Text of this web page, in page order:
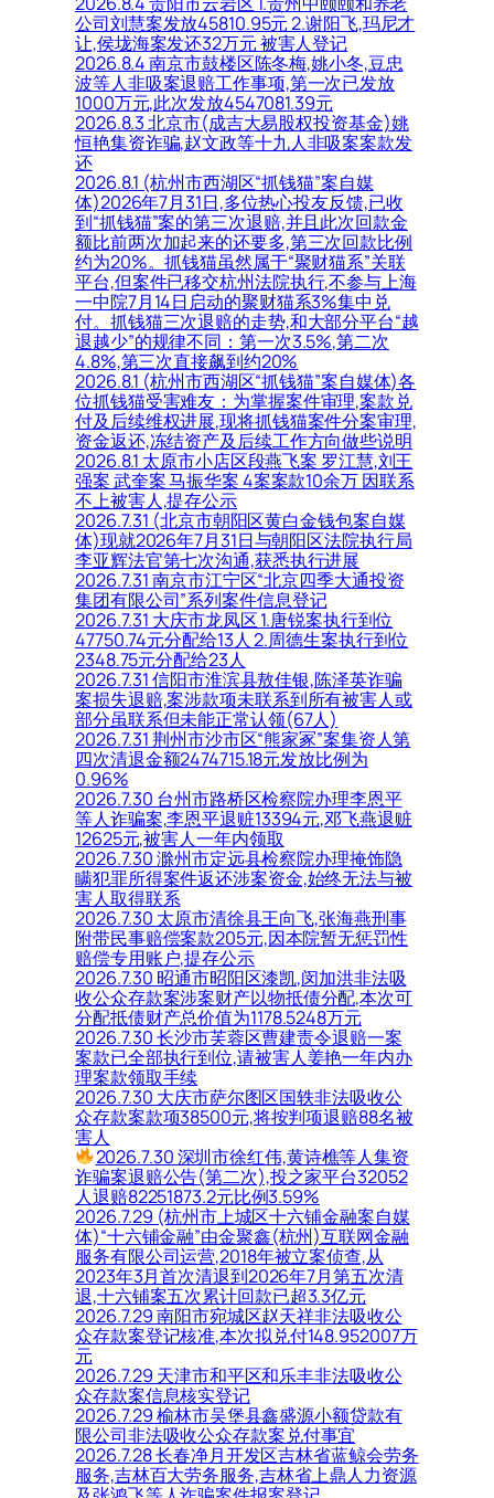
公司刘慧案发放45810.95元 2.谢阳飞,玛尼才
让,侯垅海案发还32万元 被害人登记
2026.8.4 南京市鼓楼区陈冬梅,姚小冬,豆忠
波等人非吸案退赔工作事项,第一次已发放
1000万元,此次发放4547081.39元
2026.8.3 北京市(成吉大易股权投资基金)姚
恒艳集资诈骗,赵文政等十九人非吸案案款发
还
2026.8.1 (杭州市西湖区“抓钱猫”案自媒
体)2026年7月31日,多位热心投友反馈,已收
到“抓钱猫”案的第三次退赔,并且此次回款金
额比前两次加起来的还要多,第三次回款比例
约为20%。抓钱猫虽然属于“聚财猫系”关联
平台,但案件已移交杭州法院执行,不参与上海
一中院7月14日启动的聚财猫系3%集中兑
付。抓钱猫三次退赔的走势,和大部分平台“越
退越少”的规律不同：第一次3.5%,第二次
4.8%,第三次直接飙到约20%
2026.8.1 (杭州市西湖区“抓钱猫”案自媒体)各
位抓钱猫受害难友：为掌握案件审理,案款兑
付及后续维权进展,现将抓钱猫案件分案审理,
资金返还,冻结资产及后续工作方向做些说明
2026.8.1 太原市小店区段燕飞案 罗江慧,刘王
强案 武奎案 马振华案 4案案款10余万 因联系
不上被害人,提存公示
2026.7.31 (北京市朝阳区黄白金钱包案自媒
体)现就2026年7月31日与朝阳区法院执行局
李亚辉法官第七次沟通,获悉执行进展
2026.7.31 南京市江宁区“北京四季大通投资
集团有限公司”系列案件信息登记
2026.7.31 大庆市龙凤区 1.唐锐案执行到位
47750.74元分配给13人 2.周德生案执行到位
2348.75元分配给23人
2026.7.31 信阳市淮滨县敖佳银,陈泽英诈骗
案损失退赔,案涉款项未联系到所有被害人或
部分虽联系但未能正常认领(67人)
2026.7.31 荆州市沙市区“熊家冢”案集资人第
四次清退金额2474715.18元发放比例为
0.96%
2026.7.30 台州市路桥区检察院办理李恩平
等人诈骗案,李恩平退赃13394元,邓飞燕退赃
12625元,被害人一年内领取
2026.7.30 滁州市定远县检察院办理掩饰隐
瞒犯罪所得案件返还涉案资金,始终无法与被
害人取得联系
2026.7.30 太原市清徐县王向飞,张海燕刑事
附带民事赔偿案款205元,因本院暂无惩罚性
赔偿专用账户,提存公示
2026.7.30 昭通市昭阳区漆凯,闵加洪非法吸
收公众存款案涉案财产以物抵债分配,本次可
分配抵债财产总价值为1178.5248万元
2026.7.30 长沙市芙蓉区曹建责令退赔一案
案款已全部执行到位,请被害人姜艳一年内办
理案款领取手续
2026.7.30 大庆市萨尔图区国轶非法吸收公
众存款案款项38500元,将按判项退赔88名被
害人
2026.7.30 深圳市徐红伟,黄诗樵等人集资
诈骗案退赔公告(第二次),投之家平台32052
人退赔82251873.2元比例3.59%
2026.7.29 (杭州市上城区十六铺金融案自媒
体)“十六铺金融”由金聚鑫(杭州)互联网金融
服务有限公司运营,2018年被立案侦查,从
2023年3月首次清退到2026年7月第五次清
退,十六铺案五次累计回款已超3.3亿元
2026.7.29 南阳市宛城区赵天祥非法吸收公
众存款案登记核准,本次拟兑付148.952007万
元
2026.7.29 天津市和平区和乐丰非法吸收公
众存款案信息核实登记
2026.7.29 榆林市吴堡县鑫盛源小额贷款有
限公司非法吸收公众存款案兑付事宜
2026.7.28 长春净月开发区吉林省蓝鲸会劳务
服务,吉林百大劳务服务,吉林省上鼎人力资源